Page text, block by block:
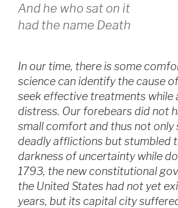
And he who sat on it
had the name Death
In our time, there is some
science can identify the cause
seek effective treatments while
distress. Our forebears did not
small comfort and thus not
deadly afflictions but stumbled
darkness of uncertainty while
1793, the new constitutional
the United States had not yet
years, but its capital city